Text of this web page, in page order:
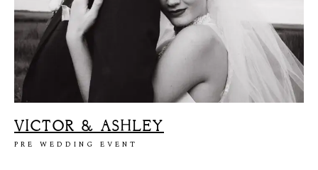
VICTOR & ASHLEY
PRE WEDDING EVENT